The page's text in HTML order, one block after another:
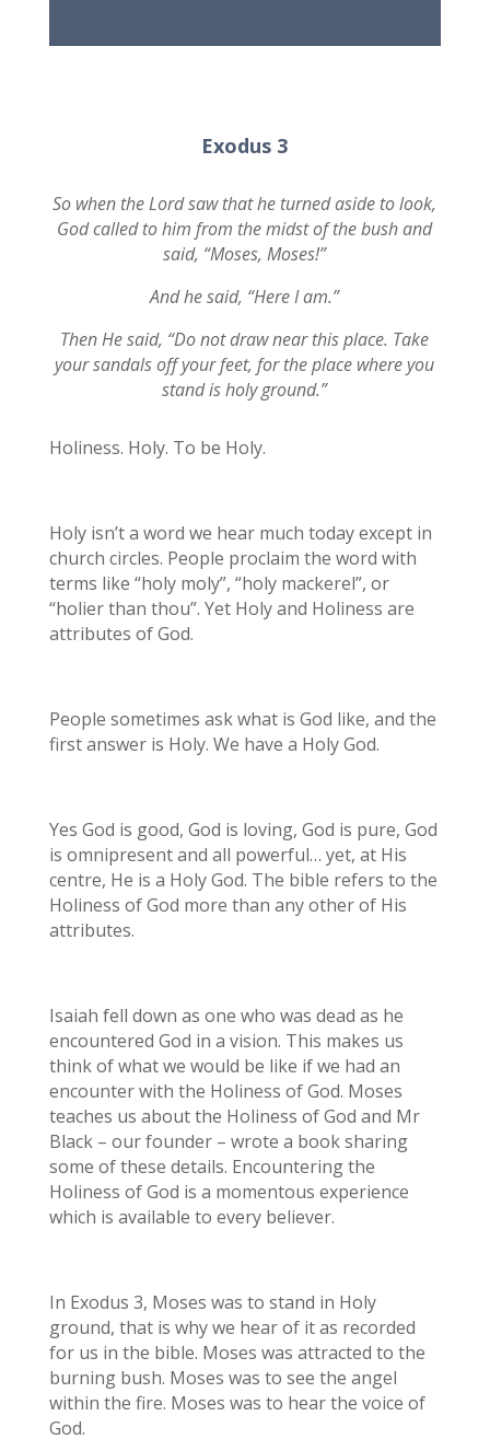
Exodus 3
So when the Lord saw that he turned aside to look,
God called to him from the midst of the bush and
said, “Moses, Moses!”
And he said, “Here I am.”
Then He said, “Do not draw near this place. Take
your sandals off your feet, for the place where you
stand is holy ground.”
Holiness. Holy. To be Holy.
Holy isn’t a word we hear much today except in
church circles. People proclaim the word with
terms like “holy moly”, “holy mackerel”, or
“holier than thou”. Yet Holy and Holiness are
attributes of God.
People sometimes ask what is God like, and the
first answer is Holy. We have a Holy God.
Yes God is good, God is loving, God is pure, God
is omnipresent and all powerful… yet, at His
centre, He is a Holy God. The bible refers to the
Holiness of God more than any other of His
attributes.
Isaiah fell down as one who was dead as he
encountered God in a vision. This makes us
think of what we would be like if we had an
encounter with the Holiness of God. Moses
teaches us about the Holiness of God and Mr
Black – our founder – wrote a book sharing
some of these details. Encountering the
Holiness of God is a momentous experience
which is available to every believer.
In Exodus 3, Moses was to stand in Holy
ground, that is why we hear of it as recorded
for us in the bible. Moses was attracted to the
burning bush. Moses was to see the angel
within the fire. Moses was to hear the voice of
God.